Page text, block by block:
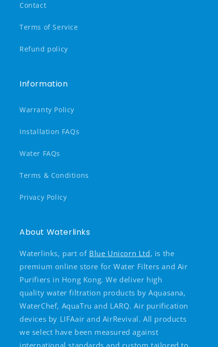
Contact
Terms of Service
Refund policy
Information
Warranty Policy
Installation FAQs
Water FAQs
Terms & Conditions
Privacy Policy
About Waterlinks
Waterlinks, part of Blue Unicorn Ltd, is the
premium online store for Water Filters and Air
Purifiers in Hong Kong. We deliver high
quality water filtration products by Aquasana,
WaterChef, AquaTru and LARQ. Air purification
devices by LIFAair and AirRevival. All products
we select have been measured against
international standards and custom tailored to